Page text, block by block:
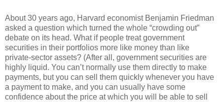
About 30 years ago, Harvard economist Benjamin Friedman
asked a question which turned the whole “crowding out”
debate on its head. What if people treat government
securities in their portfolios more like money than like
private-sector assets? (After all, government securities are
highly liquid. You can’t normally use them directly to make
payments, but you can sell them quickly whenever you have
a payment to make, and you can usually have some
confidence about the price at which you will be able to sell